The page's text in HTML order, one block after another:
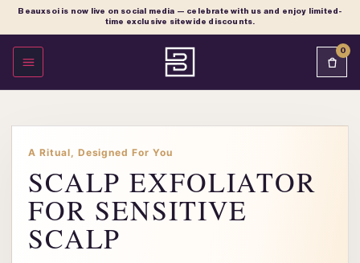
Beauxsoi is now live on social media — celebrate with us and enjoy limited-
time exclusive sitewide discounts.
OPEN MENU
0
A Ritual, Designed For You
SCALP EXFOLIATOR
FOR SENSITIVE
SCALP